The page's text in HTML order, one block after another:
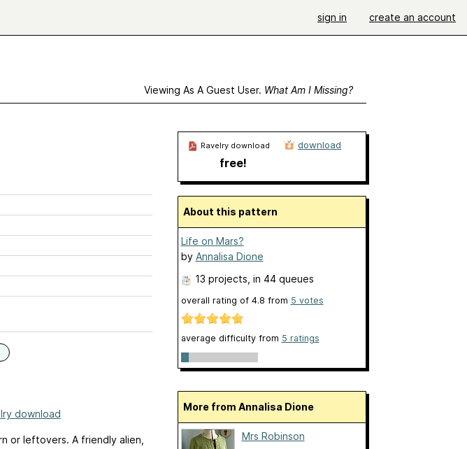
sign in create an account
Viewing As A Guest User. What Am I Missing?
download
or leftovers. A friendly alien,
Ravelry download
free!
download
About this pattern
Life on Mars?
by Annalisa Dione
13 projects , in 44 queues
overall rating of 4.8 from 5 votes
average difficulty from 5 ratings
More from Annalisa Dione
Mrs Robinson